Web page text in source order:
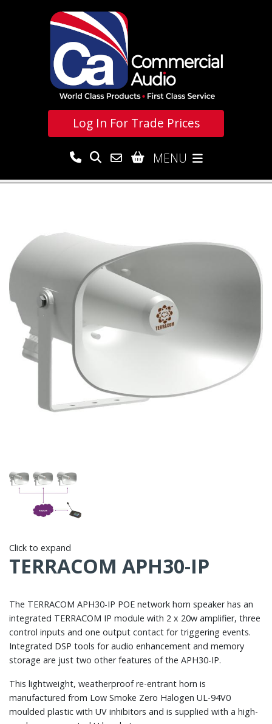
Log In For Trade Prices
MENU
Click to expand
TERRACOM APH30-IP
The TERRACOM APH30-IP POE network horn speaker has an
integrated TERRACOM IP module with 2 x 20w amplifier, three
control inputs and one output contact for triggering events.
Integrated DSP tools for audio enhancement and memory
storage are just two other features of the APH30-IP.
This lightweight, weatherproof re-entrant horn is
manufactured from Low Smoke Zero Halogen UL-94V0
moulded plastic with UV inhibitors and is supplied with a high-